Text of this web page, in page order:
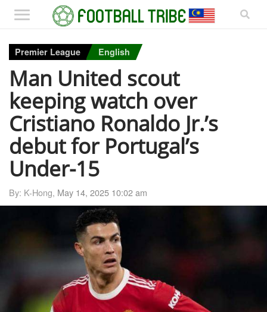
Premier League English
Man United scout
keeping watch over
Cristiano Ronaldo Jr.’s
debut for Portugal’s
Under-15
By: K-Hong, May 14, 2025 10:02 am